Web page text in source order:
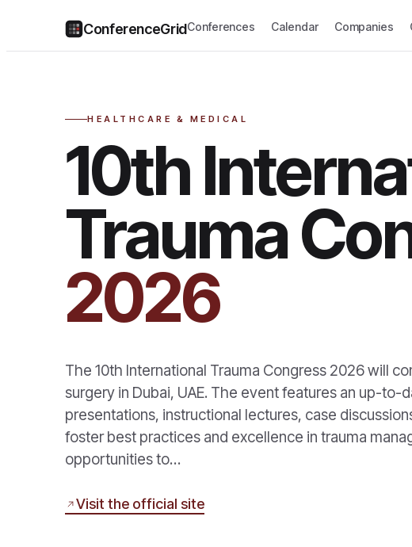
ConferenceGridConferences Calendar Companies
HEALTHCARE & MEDICAL
10th
Trauma
2026
The 10th International Trauma Congress 2026 will
surgery in Dubai, UAE. The event features an up-
presentations, instructional lectures, case
foster best practices and excellence in trauma
opportunities to…
Visit the official site